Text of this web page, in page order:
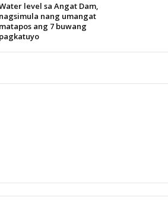
level sa Angat Dam,
nagsimula nang umangat
matapos ang 7 buwang
pagkatuyo